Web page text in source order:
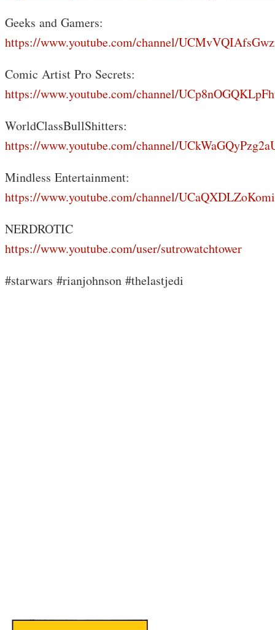
Geeks and Gamers:
https://www.youtube.com/channel/
Comic Artist Pro Secrets:
https://www.youtube.com/channel/
WorldClassBullShitters:
https://www.youtube.com/channel/
Mindless Entertainment:
https://www.youtube.com/channel/
NERDROTIC
https://www.youtube.com/user/sutrowatchtower
#starwars #rianjohnson #thelastjedi